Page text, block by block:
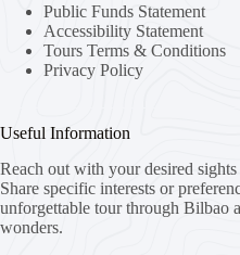
Public Funds Statement
Accessibility Statement
Tours Terms & Conditions
Privacy Policy
Useful Information
Reach out with your desired
Share specific interests or
unforgettable tour through Bilbao
wonders.